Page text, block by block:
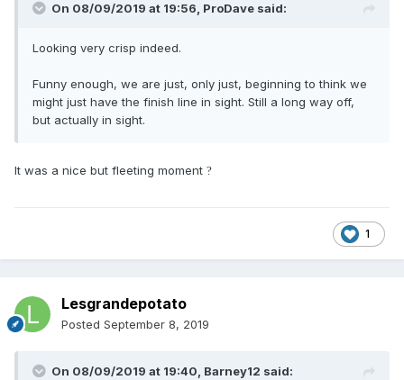
On 08/09/2019 at 19:56, ProDave said:
Looking very crisp indeed.
Funny enough, we are just, only just, beginning to think we
might just have the finish line in sight. Still a long way off,
but actually in sight.
It was a nice but fleeting moment ?
1
Lesgrandepotato
Posted September 8, 2019
On 08/09/2019 at 19:40, Barney12 said: